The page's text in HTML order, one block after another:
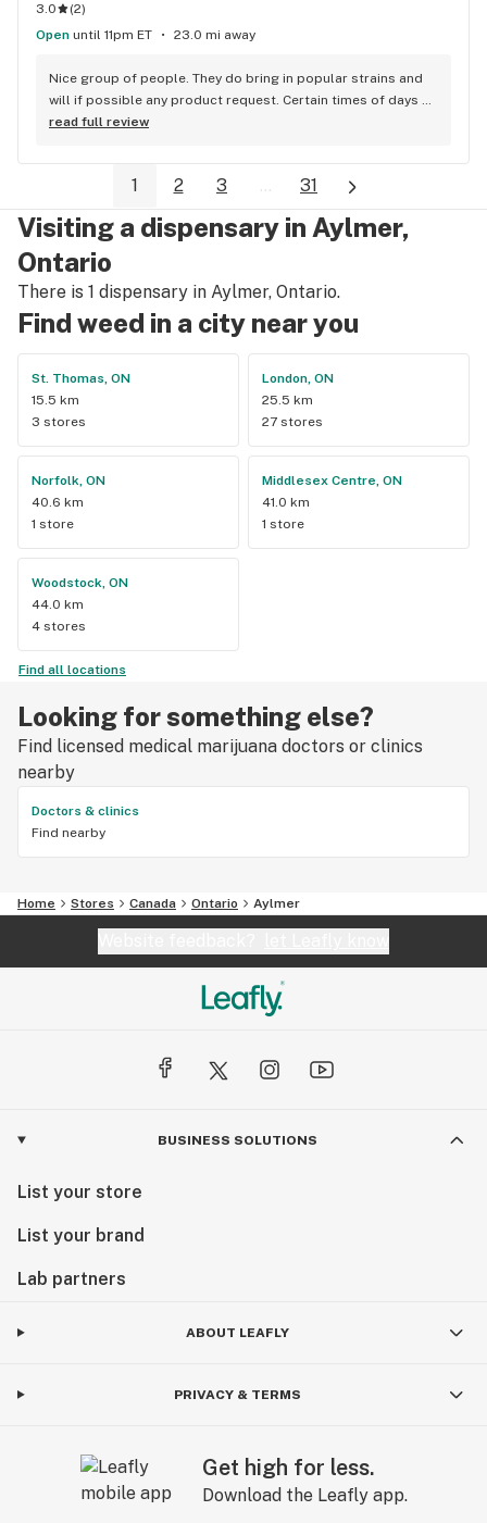
3.0 (2)
Open until 11pm ET 23.0 mi away
Nice group of people. They do bring in popular strains and
will if possible any product request. Certain times of days
are busier than others, but overall they are pretty quick. The
happy with their purchase. Most products are cheaper than
other stores in the city. Sometimes even cheap than medical
Lpees.
read full review
1 2 3 ... 31
Visiting a dispensary in Aylmer,
Ontario
There is 1 dispensary in Aylmer, Ontario.
Find weed in a city near you
St. Thomas, ON
15.5 km
3 stores
London, ON
25.5 km
27 stores
Norfolk, ON
40.6 km
1 store
Middlesex Centre, ON
41.0 km
1 store
Woodstock, ON
44.0 km
4 stores
Find all locations
Looking for something else?
Find licensed medical marijuana doctors or clinics
nearby
Doctors & clinics
Find nearby
Home Stores Canada Ontario Aylmer
BUSINESS SOLUTIONS
List your store
List your brand
Lab partners
ABOUT LEAFLY
PRIVACY & TERMS
Get high for less.
Download the Leafly app.